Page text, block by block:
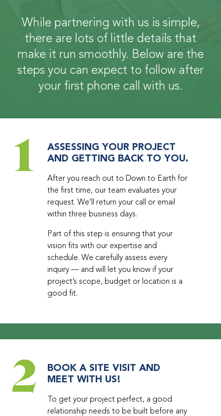
While partnering with us is simple,
there are lots of little details that
make it run smoothly. Below are the
steps you can expect to follow after
your first phone call with us.
1
ASSESSING YOUR PROJECT
AND GETTING BACK TO YOU.
After you reach out to Down to Earth for
the first time, our team evaluates your
request. We’ll return your call or email
within three business days.
Part of this step is ensuring that your
vision fits with our expertise and
schedule. We carefully assess every
inquiry — and will let you know if your
project’s scope, budget or location is a
good fit.
2
BOOK A SITE VISIT AND
MEET WITH US!
To get your project perfect, a good
relationship needs to be built before any